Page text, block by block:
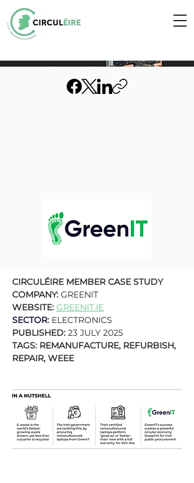
CIRCULÉIRE MEMBER CASE STUDY
COMPANY: GREENIT
WEBSITE: GREENIT.IE
SECTOR: ELECTRONICS
PUBLISHED: 23 JULY 2025
TAGS: REMANUFACTURE, REFURBISH,
REPAIR, WEEE